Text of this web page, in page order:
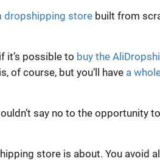
dropshipping storebuilt from
it’s possible to buy the
of course, but you’ll have a
say no to the opportunity
store is about. You avoid